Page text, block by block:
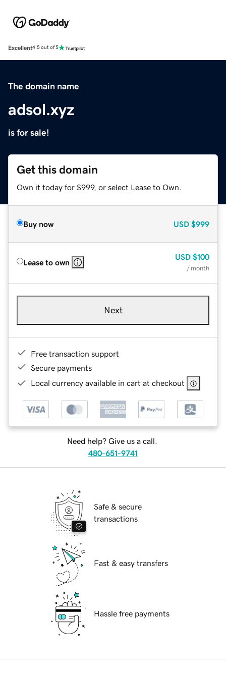
Excellent4.5 out of 5
The domain name
adsol.xyz
is for sale!
Get this domain
Own it today for $999, or select Lease to Own.
Buy now USD $999
Lease to own
USD $100
/ month
Next
Free transaction support
Secure payments
Local currency available in cart at checkout
Need help? Give us a call.
480-651-9741
Safe & secure
transactions
Fast & easy transfers
Hassle free payments